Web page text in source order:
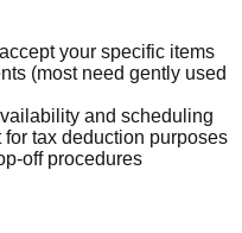
your specific items
(most need gently used
and scheduling
tax deduction purposes
off procedures